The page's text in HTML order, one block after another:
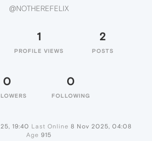
@NOTHEREFELIX
1
PROFILE VIEWS
2
POSTS
0 0
FOLLOWING
19:40 Last Online 8 Nov 2025, 04:08
Age 915